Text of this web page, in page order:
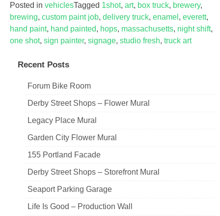
Posted in vehiclesTagged 1shot, art, box truck, brewery,
brewing, custom paint job, delivery truck, enamel , everett,
hand paint, hand painted, hops, massachusetts, night shift,
one shot, sign painter, signage, studio fresh, truck art
Recent Posts
Forum Bike Room
Derby Street Shops – Flower Mural
Legacy Place Mural
Garden City Flower Mural
155 Portland Facade
Derby Street Shops – Storefront Mural
Seaport Parking Garage
Life Is Good – Production Wall